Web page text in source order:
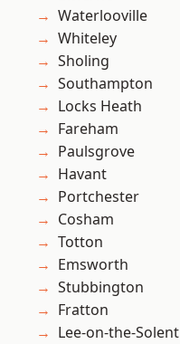
Waterlooville
Whiteley
Sholing
Southampton
Locks Heath
Fareham
Paulsgrove
Havant
Portchester
Cosham
Totton
Emsworth
Stubbington
Fratton
Lee-on-the-Solent